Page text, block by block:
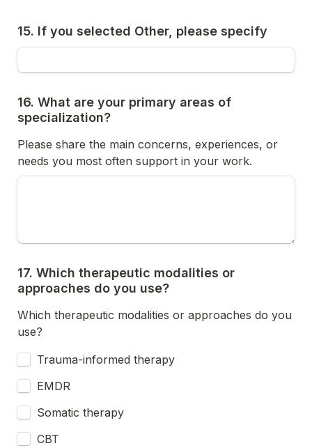
15. If you selected Other, please specify
16. What are your primary areas of
specialization?
Please share the main concerns, experiences, or
needs you most often support in your work.
17. Which therapeutic modalities or
approaches do you use?
Which therapeutic modalities or approaches do you
use?
Trauma-informed therapy
EMDR
Somatic therapy
CBT